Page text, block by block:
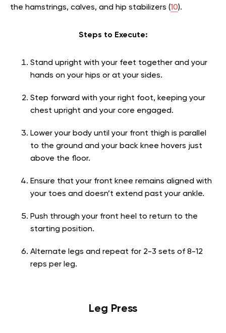
the hamstrings, calves, and hip stabilizers (10).
Steps to Execute:
Stand upright with your feet together and your
hands on your hips or at your sides.
Step forward with your right foot, keeping your
chest upright and your core engaged.
Lower your body until your front thigh is parallel
to the ground and your back knee hovers just
above the floor.
Ensure that your front knee remains aligned with
your toes and doesn’t extend past your ankle.
Push through your front heel to return to the
starting position.
Alternate legs and repeat for 2-3 sets of 8-12
reps per leg.
Leg Press